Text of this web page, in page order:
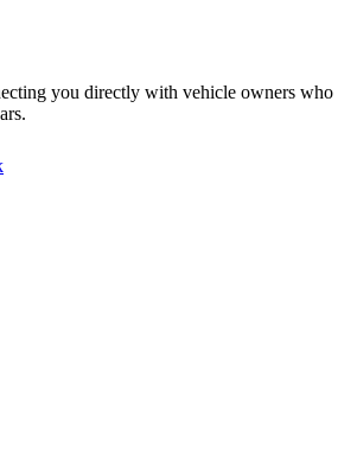
you directly with vehicle owners who